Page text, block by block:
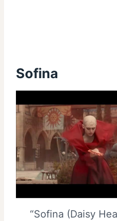
Sofina
“Sofina (Daisy